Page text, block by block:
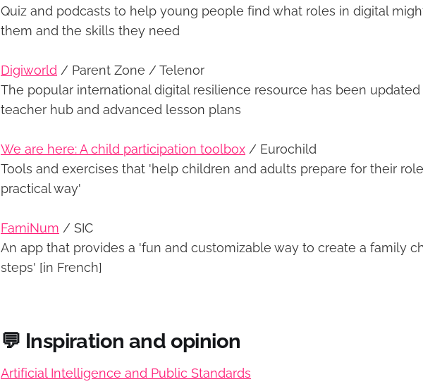
Quiz and podcasts to help young people find what roles in digital
them and the skills they need
Digiworld / Parent Zone / Telenor
The popular international digital resilience resource has been
teacher hub and advanced lesson plans
We are here: A child participation toolbox / Eurochild
Tools and exercises that 'help children and adults prepare for their
practical way'
FamiNum / SIC
An app that provides a 'fun and customizable way to create a family
steps' [in French]
💬 Inspiration and opinion
Artificial Intelligence and Public Standards